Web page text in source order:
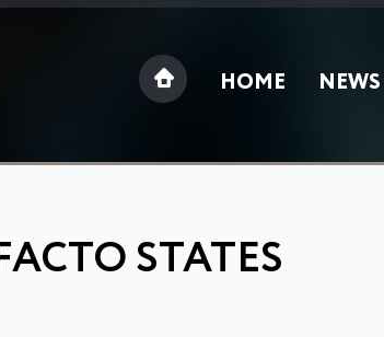
HOME NEWS
STATES